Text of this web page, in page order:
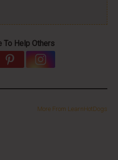
To Help Others
More From LearnHotDogs